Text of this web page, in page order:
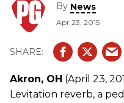
By News
Apr 23, 2015
Akron, OH (April 23,
Levitation reverb, a